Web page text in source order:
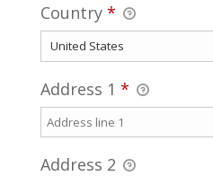
Country *
Address 1 *
Address 2